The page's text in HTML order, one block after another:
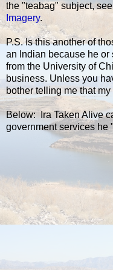
the "teabag" subject,
Imagery.
P.S. Is this another of
an Indian because he or
from the University of
business. Unless you
bother telling me that
Below: Ira Taken Alive
government services he